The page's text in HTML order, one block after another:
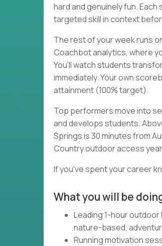
hard and genuinely fun.
targeted skill in context
The rest of your week runs
Coachbot analytics, where
You'll watch students
immediately. Your own
attainment (100% target).
Top performers move into
and develops students.
Springs is 30 minutes from
Country outdoor access
If you've spent your career
What you will be
Leading 1-hour
nature-based,
Running motivation